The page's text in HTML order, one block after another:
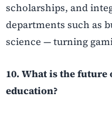
scholarships, and
departments such as
science — turning
10. What is the
education?